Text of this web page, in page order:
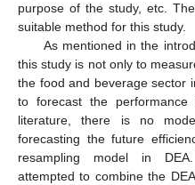
purpose of the study, etc.
suitable method for this study.
As mentioned in the
this study is not only to
the food and beverage sector
to forecast the
literature, there is no
forecasting the future
resampling model in
attempted to combine the